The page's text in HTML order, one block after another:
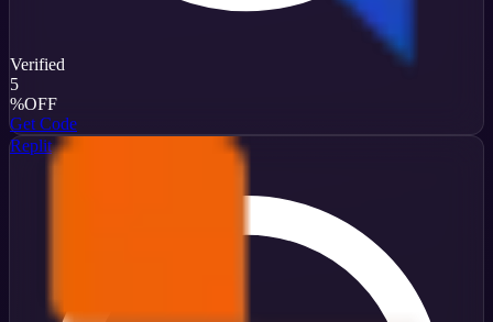
Verified
5
%OFF
Get Code
Replit